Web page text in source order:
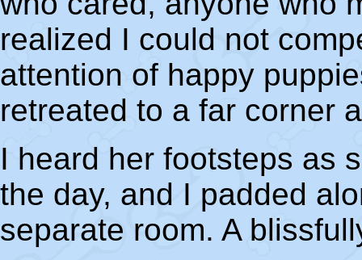
realized I could not
attention of happy
retreated to a far corner
I heard her footsteps as
the day, and I padded
separate room. A